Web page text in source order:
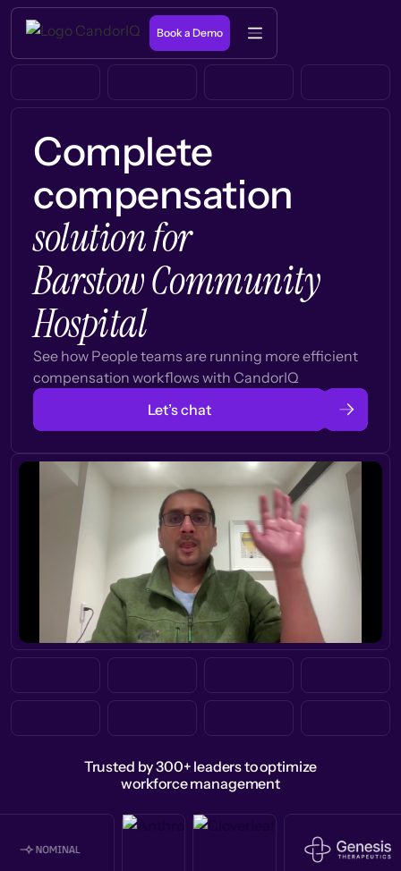
Book a Demo
Complete
compensation
solution for
Barstow Community
Hospital
See how People teams are running more efficient
compensation workflows with CandorIQ
Let’s chat
Trusted by 300+ leaders to optimize
workforce management